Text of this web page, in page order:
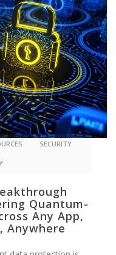
SECURITY
Quantum-
Any App,
Anywhere